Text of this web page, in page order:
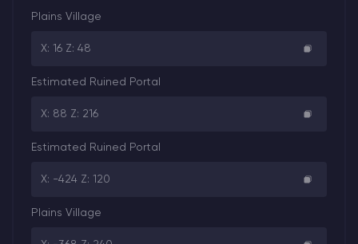
Plains Village
X: 16 Z: 48
Estimated Ruined Portal
X: 88 Z: 216
Estimated Ruined Portal
X: -424 Z: 120
Plains Village